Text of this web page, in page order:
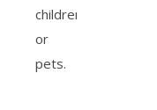
children
or
pets.